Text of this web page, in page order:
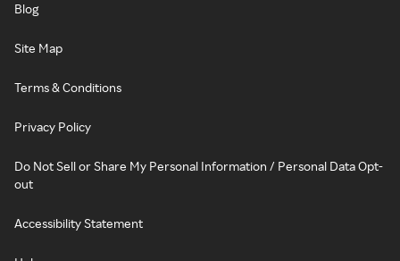
Blog
Site Map
Terms & Conditions
Privacy Policy
Do Not Sell or Share My Personal Information / Personal Data Opt-
out
Accessibility Statement